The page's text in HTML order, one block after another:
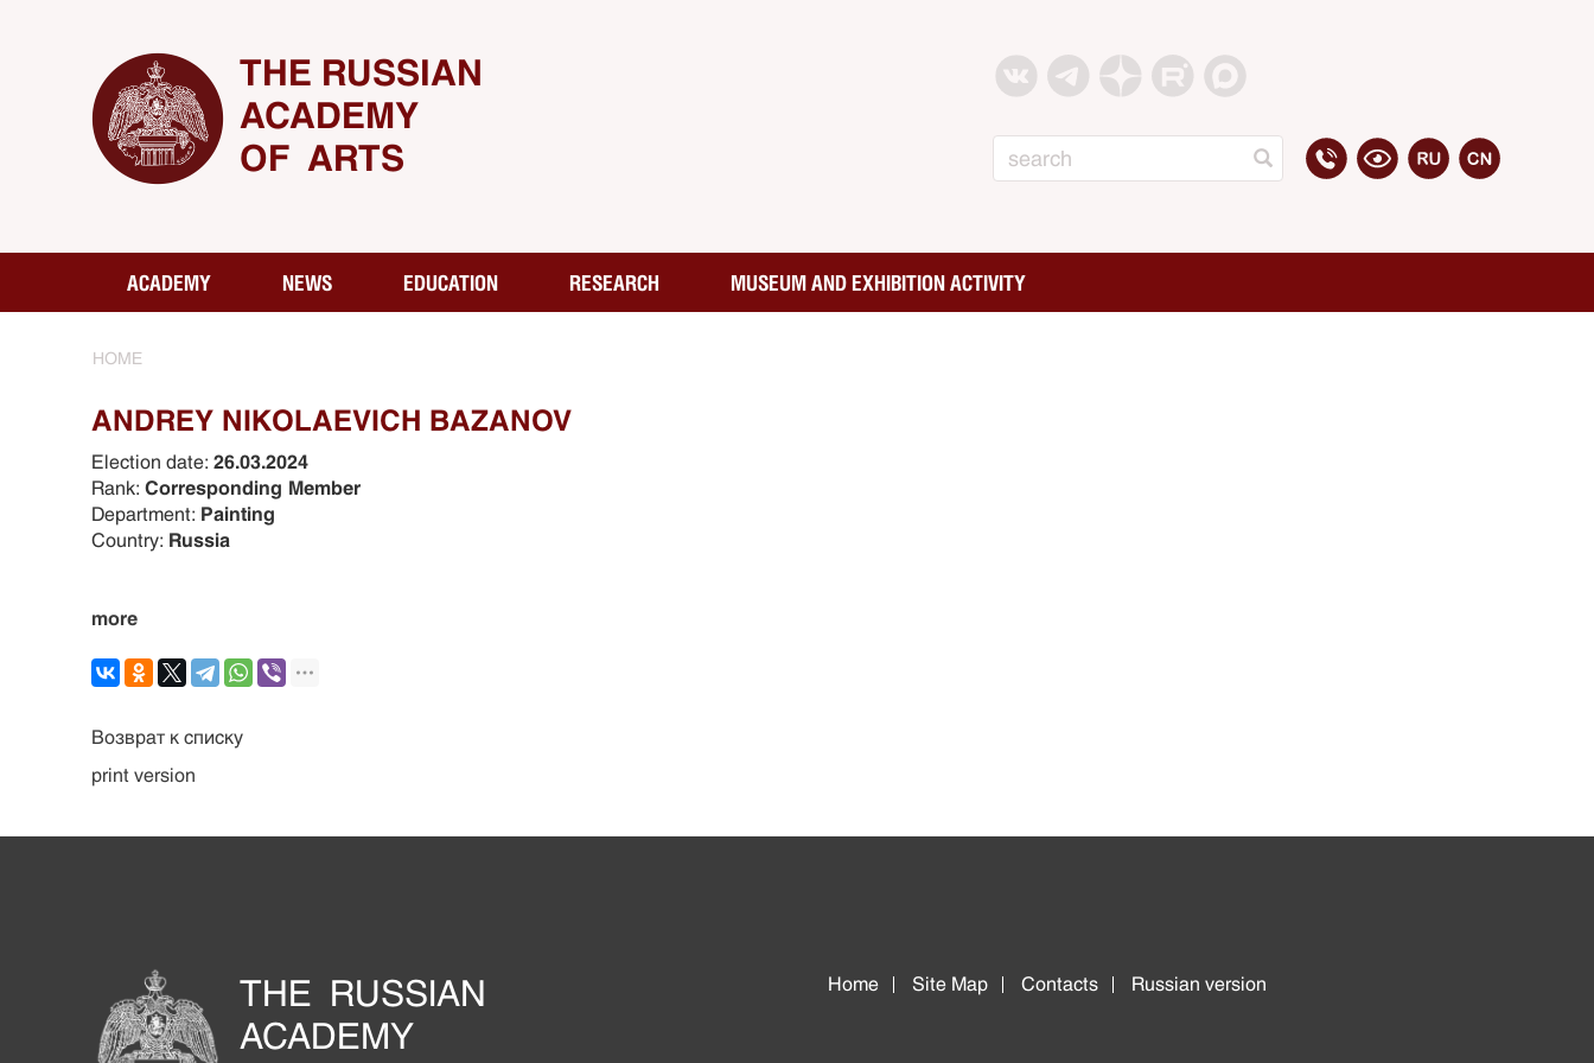
THE RUSSIAN
ACADEMY
OF ARTS
ACADEMY NEWS EDUCATION RESEARCH MUSEUM AND EXHIBITION ACTIVITY
HOME
ANDREY NIKOLAEVICH BAZANOV
Election date: 26.03.2024
Rank: Corresponding Member
Department: Painting
Country: Russia
more
Возврат к списку
print version
THE RUSSIAN
ACADEMY
Home Site Map Contacts Russian version